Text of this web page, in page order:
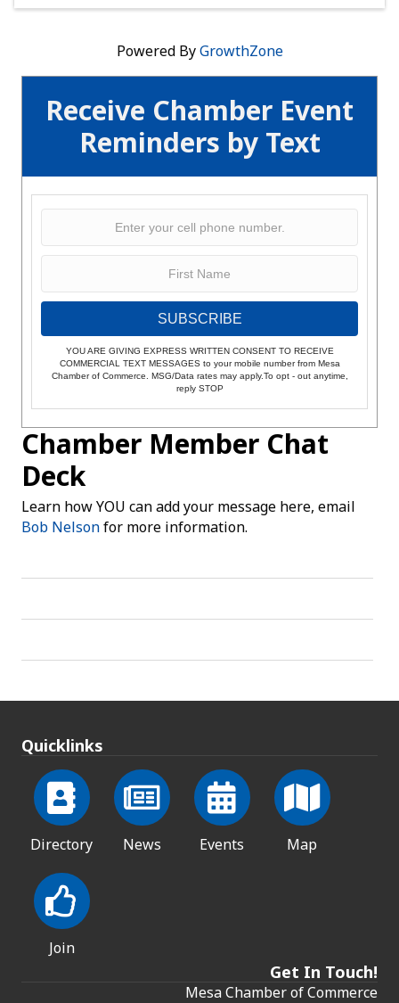
Receive Chamber Event
Reminders by Text
SUBSCRIBE
YOU ARE GIVING EXPRESS WRITTEN CONSENT TO RECEIVE
COMMERCIAL TEXT MESSAGES to your mobile number from Mesa
Chamber of Commerce. MSG/Data rates may apply.To opt - out anytime,
reply STOP
Chamber Member Chat
Deck
Learn how YOU can add your message here, email
Bob Nelsonfor more information.
Powered ByGrowthZone
Quicklinks
Directory News Events Map
Join
Get In Touch!
Mesa Chamber of Commerce